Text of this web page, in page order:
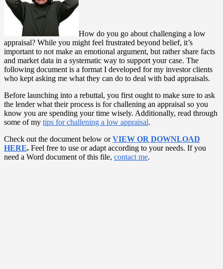
How do you go about challenging a low
appraisal? While you might feel frustrated beyond belief, it’s
important to not make an emotional argument, but rather share facts
and market data in a systematic way to support your case. The
following document is a format I developed for my investor clients
who kept asking me what they can do to deal with bad appraisals.
Before launching into a rebuttal, you first ought to make sure to ask
the lender what their process is for challening an appraisal so you
know you are spending your time wisely. Additionally, read through
some of my tips for challening a low appraisal.
Check out the document below orVIEW OR DOWNLOAD
HERE. Feel free to use or adapt according to your needs. If you
need a Word document of this file, contact me.